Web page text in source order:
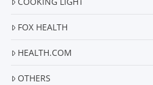
FOX HEALTH
HEALTH.COM
OTHERS